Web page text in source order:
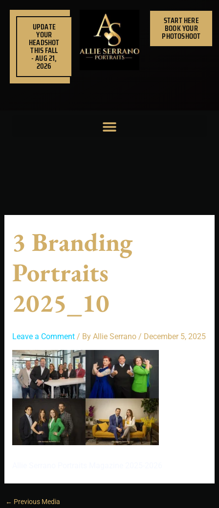
UPDATE
YOUR
HEADSHOT
THIS FALL
- AUG 21,
2026
START HERE
BOOK YOUR
PHOTOSHOOT
3 Branding
Portraits
2025_10
Leave a Comment / By Allie Serrano / December 5, 2025
← Previous Media